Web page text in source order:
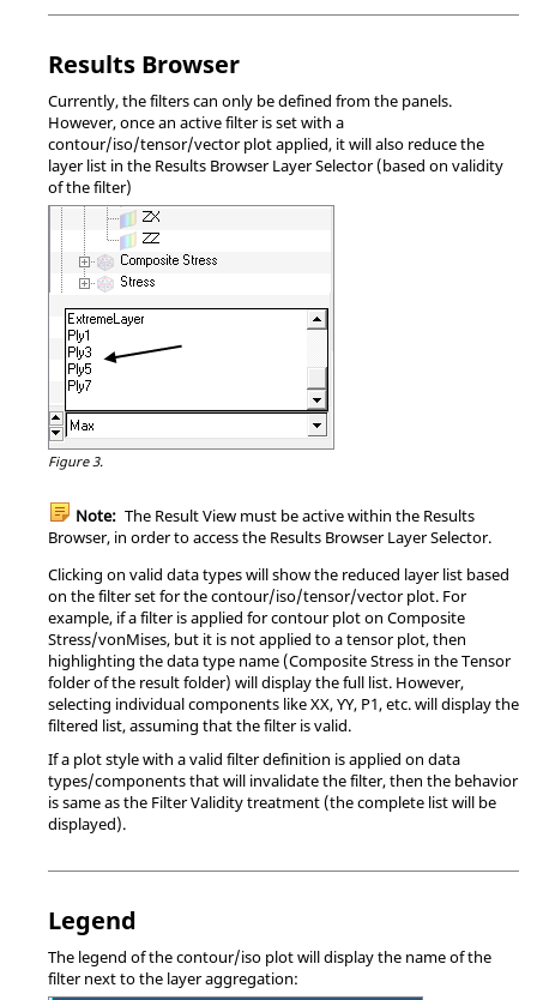
Results Browser
Currently, the filters can only be defined from the panels.
However, once an active filter is set with a
contour/iso/tensor/vector plot applied, it will also reduce the
layer list in the Results BrowserLayer Selector (based on validity
of the filter)
Figure 3.
Note: The Result View must be active within the Results
Browser, in order to access the Results BrowserLayer Selector.
Clicking on valid data types will show the reduced layer list based
on the filter set for the contour/iso/tensor/vector plot. For
example, if a filter is applied for contour plot on Composite
Stress/vonMises, but it is not applied to a tensor plot, then
highlighting the data type name (Composite Stress in the Tensor
folder of the result folder) will display the full list. However,
selecting individual components like XX, YY, P1, etc. will display the
filtered list, assuming that the filter is valid.
If a plot style with a valid filter definition is applied on data
types/components that will invalidate the filter, then the behavior
is same as the Filter Validity treatment (the complete list will be
displayed).
Legend
The legend of the contour/iso plot will display the name of the
filter next to the layer aggregation: